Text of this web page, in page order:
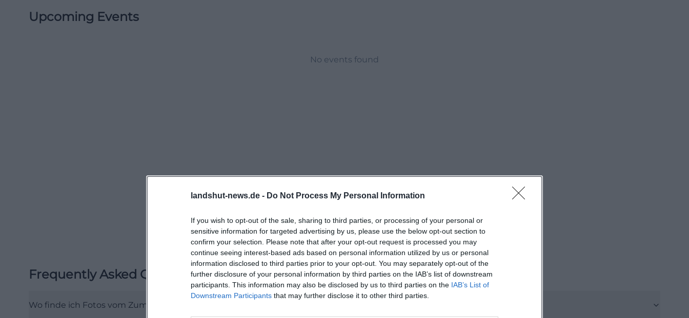
landshut-news.de - Do Not Process My Personal Information
If you wish to opt-out of the sale, sharing to third parties, or processing of your personal or
sensitive information for targeted advertising by us, please use the below opt-out section to
confirm your selection. Please note that after your opt-out request is processed you may
continue seeing interest-based ads based on personal information utilized by us or personal
information disclosed to third parties prior to your opt-out. You may separately opt-out of the
further disclosure of your personal information by third parties on the IAB’s list of downstream
participants. This information may also be disclosed by us to third parties on the IAB’s List of
Downstream Participants that may further disclose it to other third parties.
dance evenings. Feedback also mentions recurring parties like revival evenings, along
musical dinners, and the list of dates ranges from Austropop Party and Yugoslavia Party to
all the way to Mirage Dance-Fever, Dance the Schlager, Boogie Party, Square Dance
Workshop, and the 09 Dart Cup. This makes the 09er Wirt particularly attractive for users
who are not just looking for a restaurant but are specifically searching for programs, event
character, and dance opportunities. An important note is also the reservation advice:
Many dates are explicitly marked with a reservation requirement or request, indicating
high demand. Particularly exciting is the Schlager profile, as an external event page
describes the 09er Wirt as a stage for a high-quality Schlager evening with a
Upcoming Events
No events found
Frequently Asked Questions
Wo finde ich Fotos vom Zum 09er Wirt?